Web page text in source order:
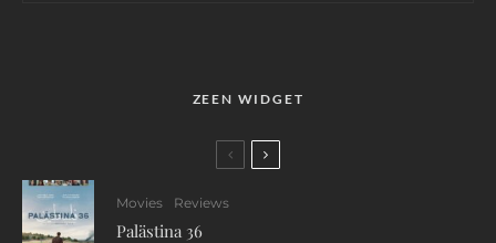
ZEEN WIDGET
Movies Reviews
Palästina 36